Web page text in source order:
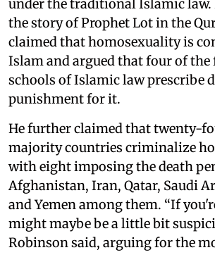
under the traditional Islamic law.
the story of Prophet Lot in the
claimed that homosexuality is
Islam and argued that four of
schools of Islamic law prescribe
punishment for it.
He further claimed that twenty-
majority countries criminalize
with eight imposing the death
Afghanistan, Iran, Qatar, Saudi
and Yemen among them. “If
might maybe be a little bit
Robinson said, arguing for the